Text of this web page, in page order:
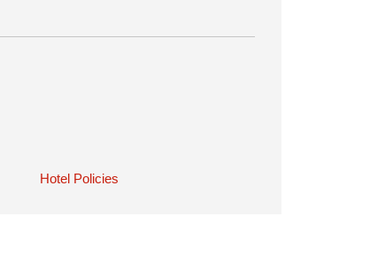
Hotel Policies